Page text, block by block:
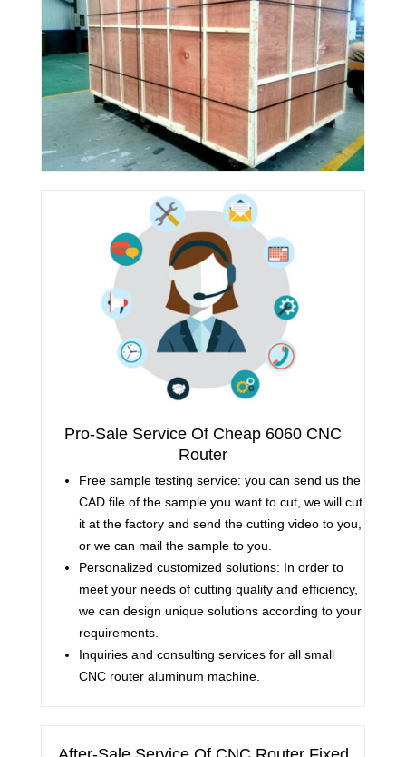
Pro-Sale Service Of Cheap 6060 CNC
Router
Free sample testing service: you can send us the
CAD file of the sample you want to cut, we will cut
it at the factory and send the cutting video to you,
or we can mail the sample to you.
Personalized customized solutions: In order to
meet your needs of cutting quality and efficiency,
we can design unique solutions according to your
requirements.
Inquiries and consulting services for all small
CNC router aluminum machine.